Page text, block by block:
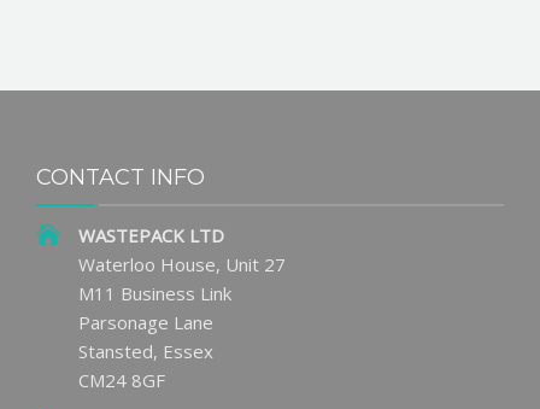
CONTACT INFO
WASTEPACK LTD
Waterloo House, Unit 27
M11 Business Link
Parsonage Lane
Stansted, Essex
CM24 8GF